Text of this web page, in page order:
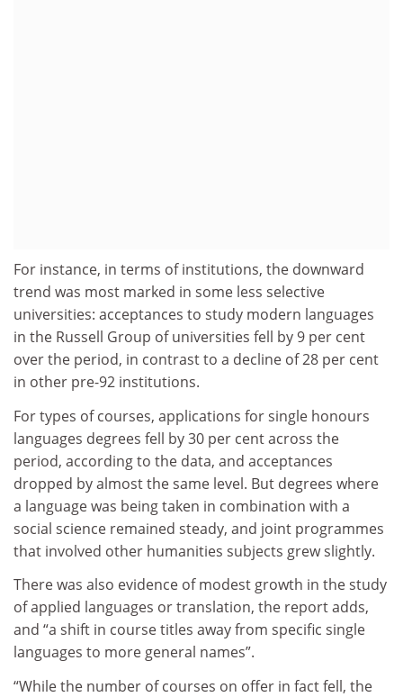
For instance, in terms of institutions, the downward
trend was most marked in some less selective
universities: acceptances to study modern languages
in the Russell Group of universities fell by 9 per cent
over the period, in contrast to a decline of 28 per cent
in other pre-92 institutions.
For types of courses, applications for single honours
languages degrees fell by 30 per cent across the
period, according to the data, and acceptances
dropped by almost the same level. But degrees where
a language was being taken in combination with a
social science remained steady, and joint programmes
that involved other humanities subjects grew slightly.
There was also evidence of modest growth in the study
of applied languages or translation, the report adds,
and “a shift in course titles away from specific single
languages to more general names”.
“While the number of courses on offer in fact fell, the